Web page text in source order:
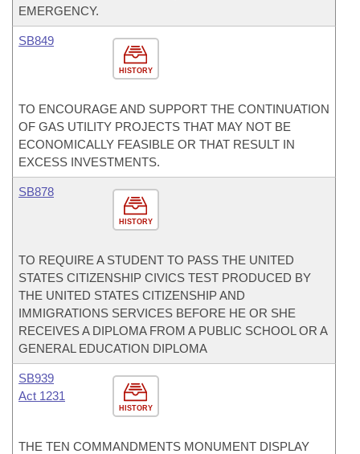
EMERGENCY.
HISTORY
SB849
TO ENCOURAGE AND SUPPORT THE CONTINUATION
OF GAS UTILITY PROJECTS THAT MAY NOT BE
ECONOMICALLY FEASIBLE OR THAT RESULT IN
EXCESS INVESTMENTS.
HISTORY
SB878
TO REQUIRE A STUDENT TO PASS THE UNITED
STATES CITIZENSHIP CIVICS TEST PRODUCED BY
THE UNITED STATES CITIZENSHIP AND
IMMIGRATIONS SERVICES BEFORE HE OR SHE
RECEIVES A DIPLOMA FROM A PUBLIC SCHOOL OR A
GENERAL EDUCATION DIPLOMA
HISTORY
SB939
Act 1231
THE TEN COMMANDMENTS MONUMENT DISPLAY